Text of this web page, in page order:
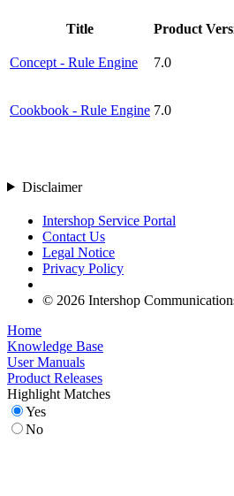
Title Product
Concept - Rule Engine 7.0
Cookbook - Rule Engine 7.0
Disclaimer
Intershop Service Portal
Contact Us
Legal Notice
Privacy Policy
© 2026 Intershop
Home
Knowledge Base
User Manuals
Product Releases
Highlight Matches
Yes
No